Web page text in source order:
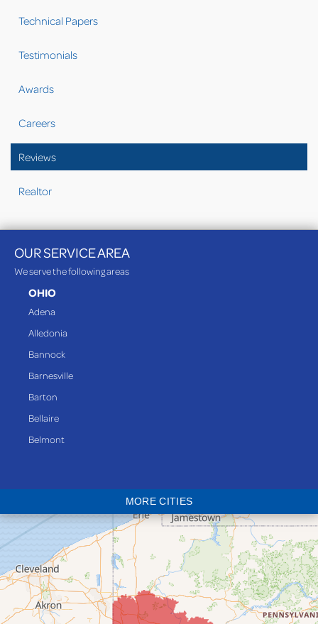
Technical Papers
Testimonials
Awards
Careers
Reviews
Realtor
OUR SERVICE AREA
We serve the following areas
OHIO
Adena
Alledonia
Bannock
Barnesville
Barton
Bellaire
Belmont
Bridgeport
Clarington
Colerain
Dillonvale
Fairpoint
MORE CITIES